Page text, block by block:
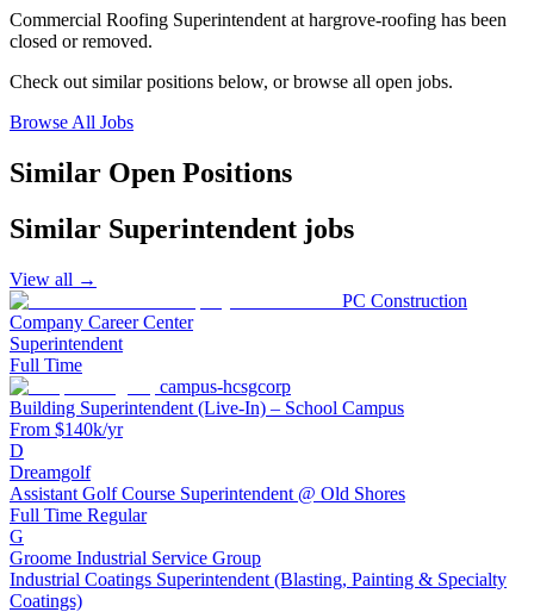
Commercial Roofing Superintendent at hargrove-roofing has been
closed or removed.
Check out similar positions below, or browse all open jobs.
Browse All Jobs
Similar Open Positions
Similar Superintendent jobs
View all →
PC Construction
Company Career Center
Superintendent
Full Time
campus-hcsgcorp
Building Superintendent (Live-In) – School Campus
From $140k/yr
D
Dreamgolf
Assistant Golf Course Superintendent @ Old Shores
Full Time Regular
G
Groome Industrial Service Group
Industrial Coatings Superintendent (Blasting, Painting & Specialty
Coatings)